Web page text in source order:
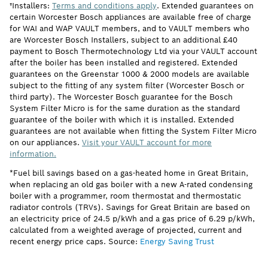
†Installers: Terms and conditions apply. Extended guarantees on
certain Worcester Bosch appliances are available free of charge
for WAI and WAP VAULT members, and to VAULT members who
are Worcester Bosch Installers, subject to an additional £40
payment to Bosch Thermotechnology Ltd via your VAULT account
after the boiler has been installed and registered. Extended
guarantees on the Greenstar 1000 & 2000 models are available
subject to the fitting of any system filter (Worcester Bosch or
third party). The Worcester Bosch guarantee for the Bosch
System Filter Micro is for the same duration as the standard
guarantee of the boiler with which it is installed. Extended
guarantees are not available when fitting the System Filter Micro
on our appliances. Visit your VAULT account for more
information.
*Fuel bill savings based on a gas-heated home in Great Britain,
when replacing an old gas boiler with a new A-rated condensing
boiler with a programmer, room thermostat and thermostatic
radiator controls (TRVs). Savings for Great Britain are based on
an electricity price of 24.5 p/kWh and a gas price of 6.29 p/kWh,
calculated from a weighted average of projected, current and
recent energy price caps. Source: Energy Saving Trust